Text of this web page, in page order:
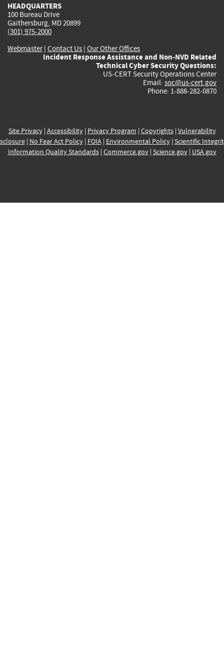
HEADQUARTERS
100 Bureau Drive
Gaithersburg, MD 20899
(301) 975-2000
Webmaster| Contact Us | Our Other Offices
Incident Response Assistance and Non-NVD Related
Technical Cyber Security Questions:
US-CERT Security Operations Center
Email: soc@us-cert.gov
Phone: 1-888-282-0870
Site Privacy| Accessibility| Privacy Program | Copyrights| Vulnerability
| No Fear Act Policy| FOIA| Environmental Policy| Scientific
Information Quality Standards| Commerce.gov| Science.gov| USA.gov